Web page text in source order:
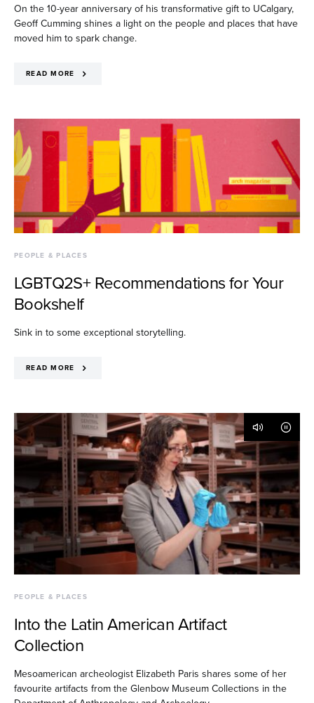
On the 10-year anniversary of his transformative gift to UCalgary,
Geoff Cumming shines a light on the people and places that have
moved him to spark change.
READ MORE
PEOPLE & PLACES
LGBTQ2S+ Recommendations for Your
Bookshelf
Sink in to some exceptional storytelling.
READ MORE
PEOPLE & PLACES
Into the Latin American Artifact
Collection
Mesoamerican archeologist Elizabeth Paris shares some of her
favourite artifacts from the Glenbow Museum Collections in the